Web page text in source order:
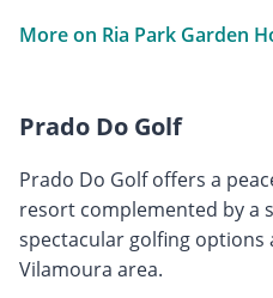
More on Ria Park Garden
Prado Do Golf
Prado Do Golf offers a
resort complemented by a
spectacular golfing
Vilamoura area.